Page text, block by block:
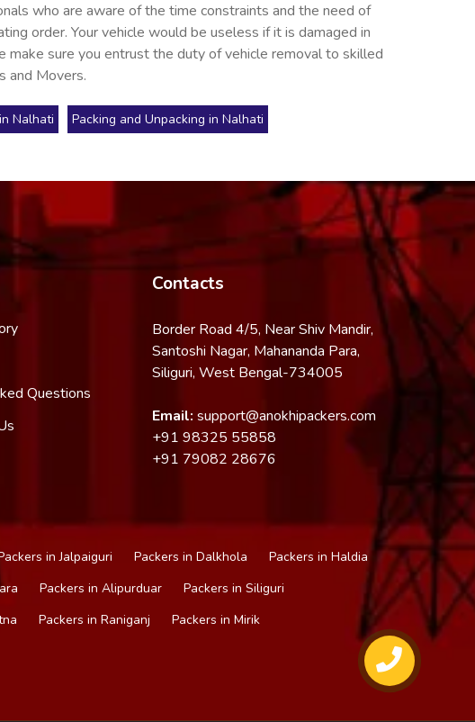
who are aware of the time constraints and the need of
order. Your vehicle would be useless if it is damaged in
make sure you entrust the duty of vehicle removal to skilled
and Movers.
Nalhati Packing and Unpacking in Nalhati
Questions
Contacts
Border Road 4/5, Near Shiv Mandir,
Santoshi Nagar, Mahananda Para,
Siliguri, West Bengal-734005
Email: support@anokhipackers.com
+91 98325 55858
+91 79082 28676
in Jalpaiguri Packers in Dalkhola
Packers in Haldia
Packers in Alipurduar
Packers in Siliguri
Packers in Raniganj
Packers in Mirik